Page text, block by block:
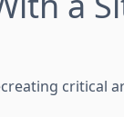
critical